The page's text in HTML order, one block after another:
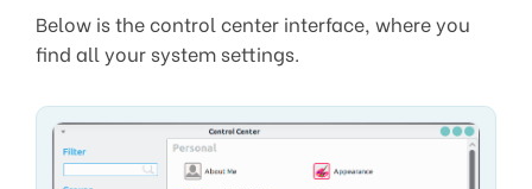
Below is the control center interface, where you
find all your system settings.